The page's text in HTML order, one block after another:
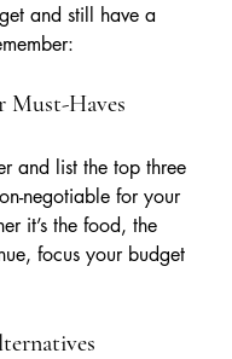
and still have a
Must-Haves
and list the top three
negotiable for your
it’s the food, the
focus your budget